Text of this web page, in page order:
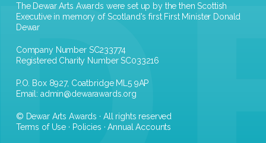
The Dewar Arts Awards were set up by the then Scottish
Executive in memory of Scotland's first First Minister Donald
Dewar
Company Number SC233774
Registered Charity Number SC033216
P.O. Box 8927, Coatbridge ML5 9AP
Email: admin@dewarawards.org
© Dewar Arts Awards · All rights reserved
Terms of Use · Policies ·Annual Accounts